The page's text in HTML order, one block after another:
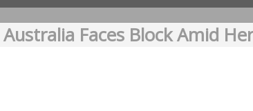
Faces Block Amid